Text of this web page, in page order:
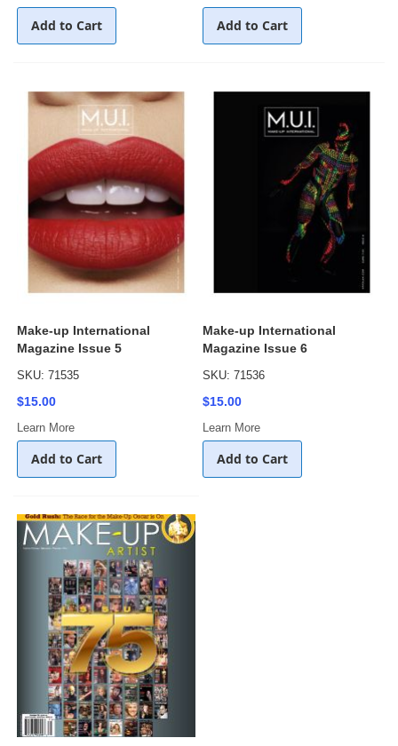
Add to Cart Add to Cart
Make-up International
Magazine Issue 5
SKU: 71535
$15.00
Learn More
Add to Cart
Make-up International
Magazine Issue 6
SKU: 71536
$15.00
Learn More
Add to Cart